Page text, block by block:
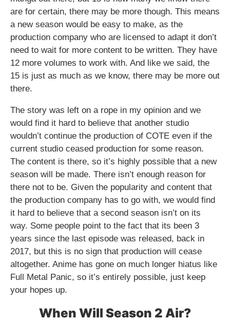
are for certain, there may be more though. This means
a new season would be easy to make, as the
production company who are licensed to adapt it don’t
need to wait for more content to be written. They have
12 more volumes to work with. And like we said, the
15 is just as much as we know, there may be more out
there.
The story was left on a rope in my opinion and we
would find it hard to believe that another studio
wouldn’t continue the production of COTE even if the
current studio ceased production for some reason.
The content is there, so it’s highly possible that a new
season will be made. There isn’t enough reason for
there not to be. Given the popularity and content that
the production company has to go with, we would find
it hard to believe that a second season isn’t on its
way. Some people point to the fact that its been 3
years since the last episode was released, back in
2017, but this is no sign that production will cease
altogether. Anime has gone on much longer hiatus like
Full Metal Panic, so it’s entirely possible, just keep
your hopes up.
When Will Season 2 Air?